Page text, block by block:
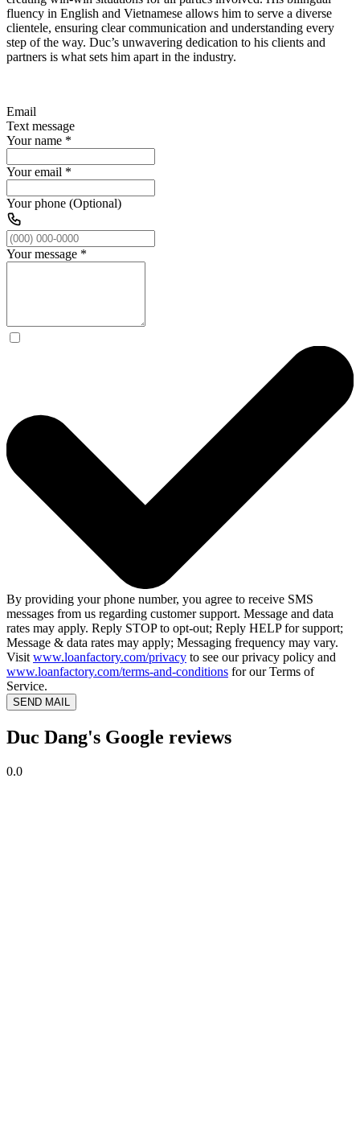
fluency in English and Vietnamese allows him to serve a diverse
clientele, ensuring clear communication and understanding every
step of the way. Duc’s unwavering dedication to his clients and
partners is what sets him apart in the industry.
Email
Text message
Your name *
Your email *
Your phone (Optional)
Your message *
By providing your phone number, you agree to receive SMS
messages from us regarding customer support. Message and data
rates may apply. Reply STOP to opt-out; Reply HELP for support;
Message & data rates may apply; Messaging frequency may vary.
Visit www.loanfactory.com/privacy to see our privacy policy and
www.loanfactory.com/terms-and-conditions for our Terms of
Service.
SEND MAIL
Duc Dang's Google reviews
0.0